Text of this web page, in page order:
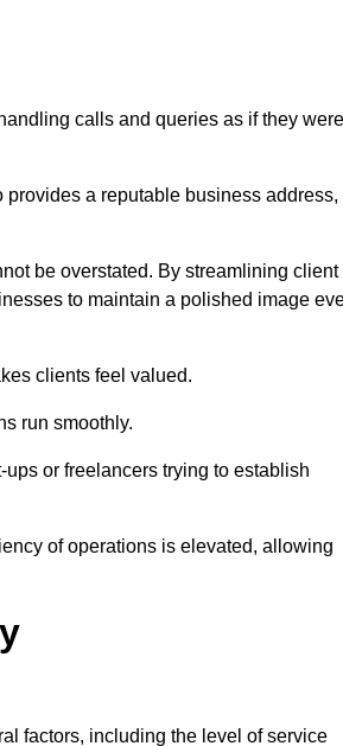
calls and queries as if they were
a reputable business address,
be overstated. By streamlining client
to maintain a polished image
clients feel valued.
run smoothly.
or freelancers trying to establish
of operations is elevated, allowing
factors, including the level of service